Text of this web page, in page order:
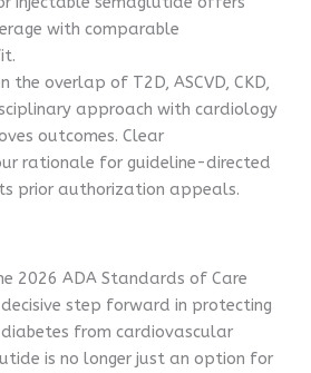
with comparable
the overlap of T2D, ASCVD, CKD,
approach with cardiology
outcomes. Clear
rationale for guideline-directed
prior authorization appeals.
2026 ADA Standards of Care
step forward in protecting
from cardiovascular
is no longer just an option for